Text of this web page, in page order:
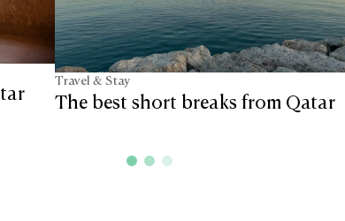
Travel & Stay
The best short breaks from Qatar